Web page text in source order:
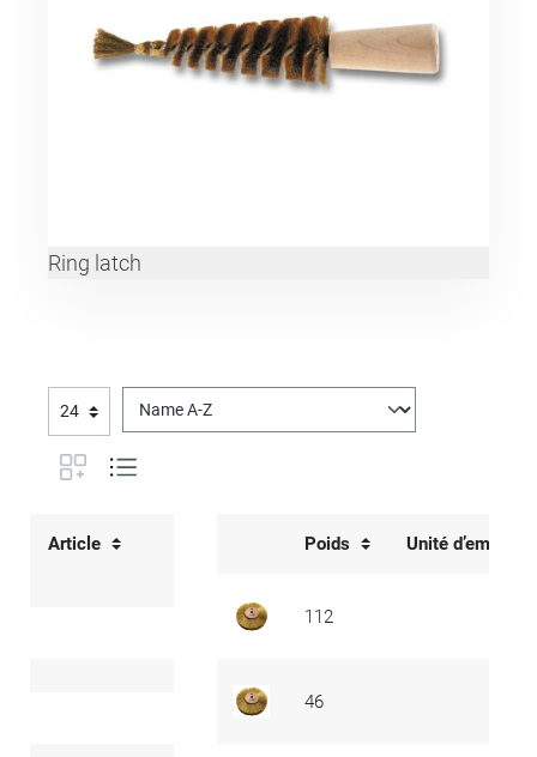
Ring latch
Article Poids Unité
112
46